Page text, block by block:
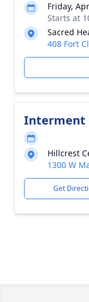
Friday,
Starts at
Sacred
408 Fort
Interment
Hillcrest
1300 W
Get